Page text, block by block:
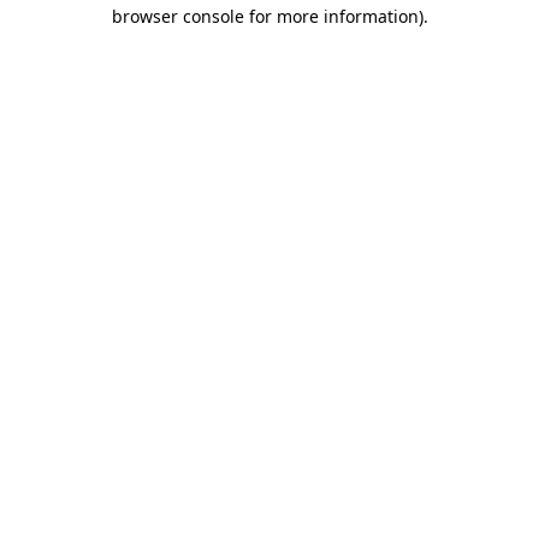
browser console for more information).